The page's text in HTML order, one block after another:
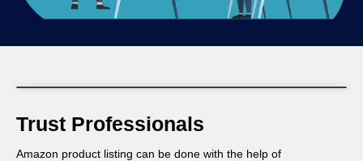
Trust Professionals
Amazon product listing can be done with the help of